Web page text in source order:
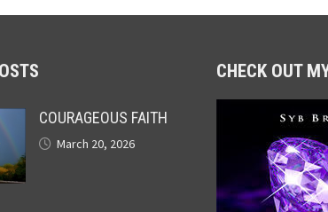
COURAGEOUS FAITH
March 20, 2026
CHECK OUT